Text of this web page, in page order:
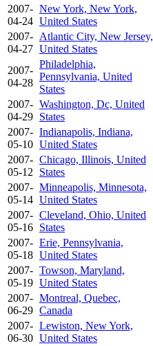
2007-
04-24
New York, New York,
United States
2007-
04-27
Atlantic City, New Jersey,
United States
2007-
04-28
Philadelphia,
Pennsylvania, United
States
2007-
04-29
Washington, Dc, United
States
2007-
05-10
Indianapolis, Indiana,
United States
2007-
05-12
Chicago, Illinois, United
States
2007-
05-14
Minneapolis, Minnesota,
United States
2007-
05-16
Cleveland, Ohio, United
States
2007-
05-18
Erie, Pennsylvania,
United States
2007-
05-19
Towson, Maryland,
United States
2007-
06-29
Montreal, Quebec,
Canada
2007-
06-30
Lewiston, New York,
United States